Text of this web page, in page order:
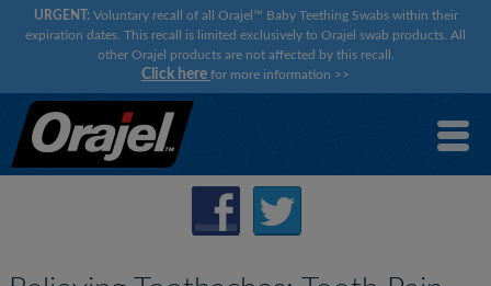
URGENT:Voluntary recall of all Orajel™ Baby Teething Swabs within their
expiration dates. This recall is limited exclusively to Orajel swab products. All
other Orajel products are not affected by this recall.
Click here for more information >>